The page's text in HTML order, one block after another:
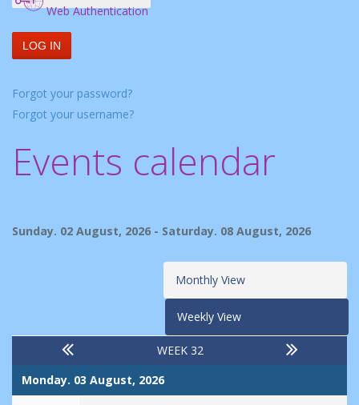
Web Authentication
LOG IN
Forgot your password?
Forgot your username?
Events calendar
Sunday. 02 August, 2026 - Saturday. 08 August, 2026
Monthly View
Weekly View
WEEK 32
Monday. 03 August, 2026